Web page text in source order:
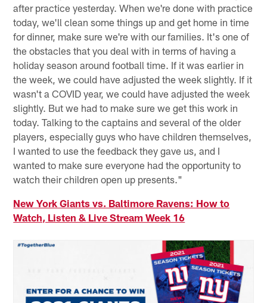
after practice yesterday. When we're done with practice
today, we'll clean some things up and get home in time
for dinner, make sure we're with our families. It's one of
the obstacles that you deal with in terms of having a
holiday season around football time. If it was earlier in
the week, we could have adjusted the week slightly. If it
wasn't a COVID year, we could have adjusted the week
slightly. But we had to make sure we get this work in
today. Talking to the captains and several of the older
players, especially guys who have children themselves,
I wanted to use the feedback they gave us, and I
wanted to make sure everyone had the opportunity to
watch their children open up presents."
New York Giants vs. Baltimore Ravens: How to
Watch, Listen & Live Stream Week 16